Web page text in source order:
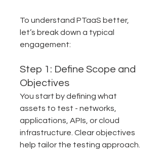
To understand PTaaS better,
let’s break down a typical
engagement:
Step 1: Define Scope and
Objectives
You start by defining what
assets to test - networks,
applications, APIs, or cloud
infrastructure. Clear objectives
help tailor the testing approach.